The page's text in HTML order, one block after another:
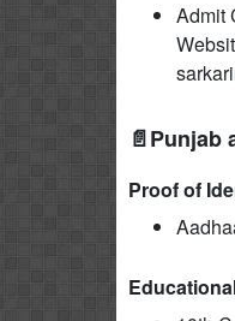
Admit
📄Punjab
Proof of